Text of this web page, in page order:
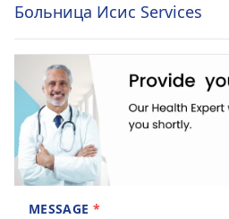
Больница Исис Services
MESSAGE *